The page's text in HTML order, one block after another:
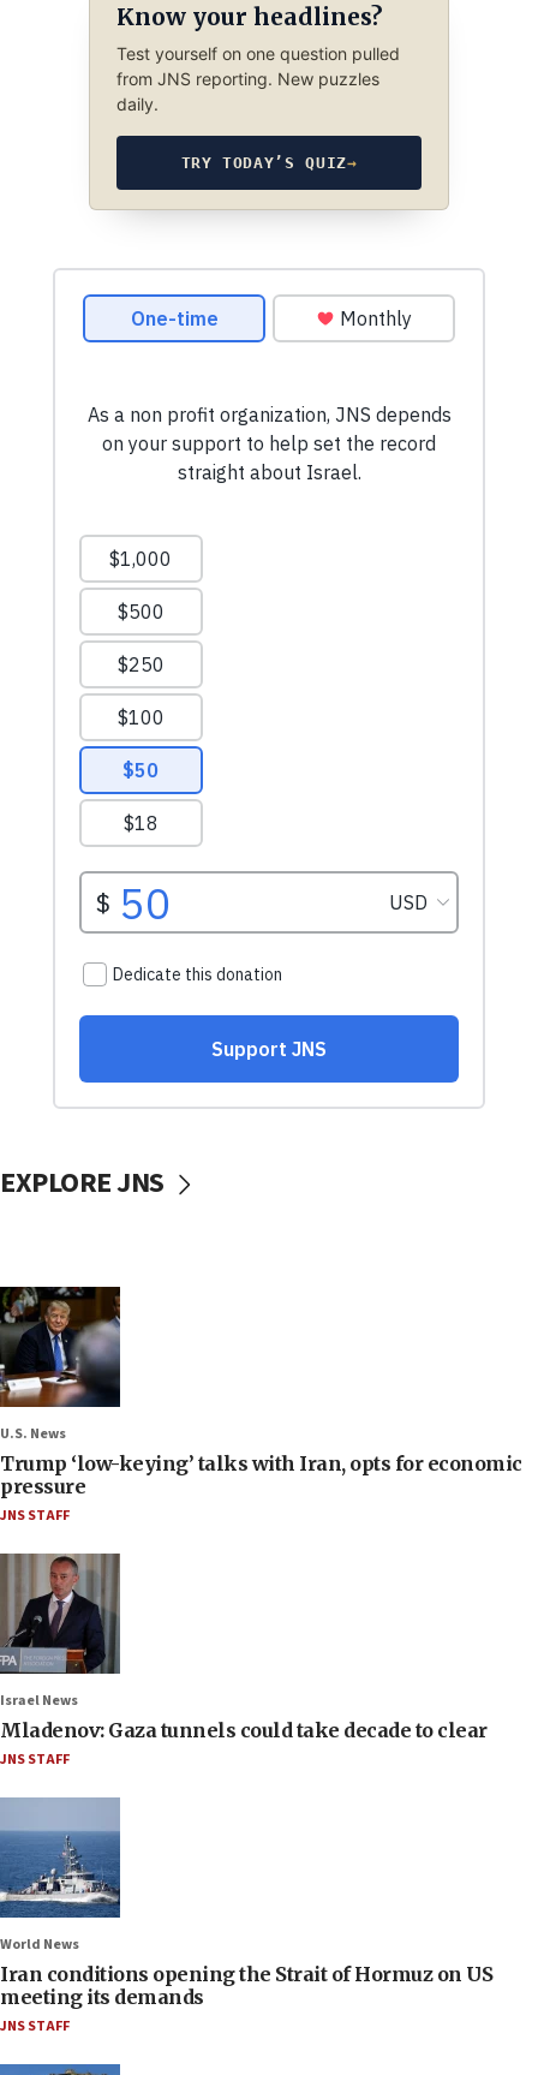
Know your headlines?
Test yourself on one question pulled
from JNS reporting. New puzzles
daily.
TRY TODAY’S QUIZ→
EXPLORE JNS
U.S. News
Trump ‘low-keying’ talks with Iran, opts for economic
pressure
JNS STAFF
Israel News
Mladenov: Gaza tunnels could take decade to clear
JNS STAFF
World News
Iran conditions opening the Strait of Hormuz on US
meeting its demands
JNS STAFF